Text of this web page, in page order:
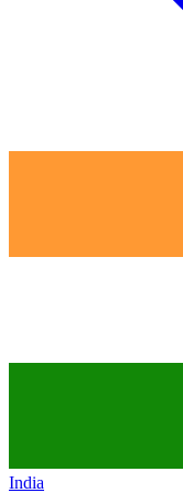
India